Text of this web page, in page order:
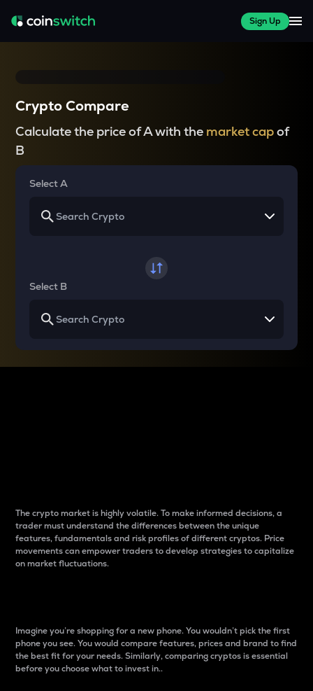
Sign Up
Crypto Compare
Calculate the price of A with the market capof
B
Select A
Select B
The crypto market is highly volatile. To make informed decisions, a
trader must understand the differences between the unique
features, fundamentals and risk profiles of different cryptos. Price
movements can empower traders to develop strategies to capitalize
on market fluctuations.
Imagine you’re shopping for a new phone. You wouldn’t pick the first
phone you see. You would compare features, prices and brand to find
the best fit for your needs. Similarly, comparing cryptos is essential
before you choose what to invest in..